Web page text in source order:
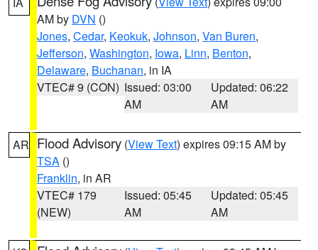
AM by DVN ()
Jones, Cedar, Keokuk, Johnson, Van Buren,
Jefferson, Washington, Iowa, Linn, Benton,
Delaware, Buchanan, in IA
VTEC# 9 (CON) Issued: 03:00
AM
Updated: 06:22
AM
AR Flood Advisory (View Text) expires 09:15 AM by
TSA ()
Franklin, in AR
VTEC# 179
(NEW)
Issued: 05:45
AM
Updated: 05:45
AM